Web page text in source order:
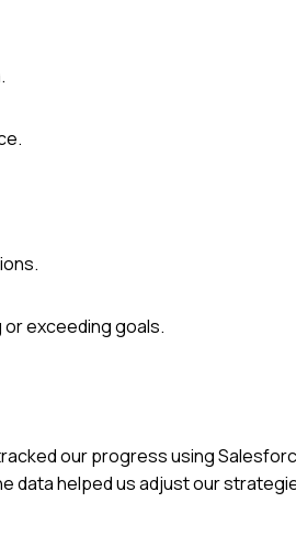
or exceeding goals.
our progress using
data helped us adjust our